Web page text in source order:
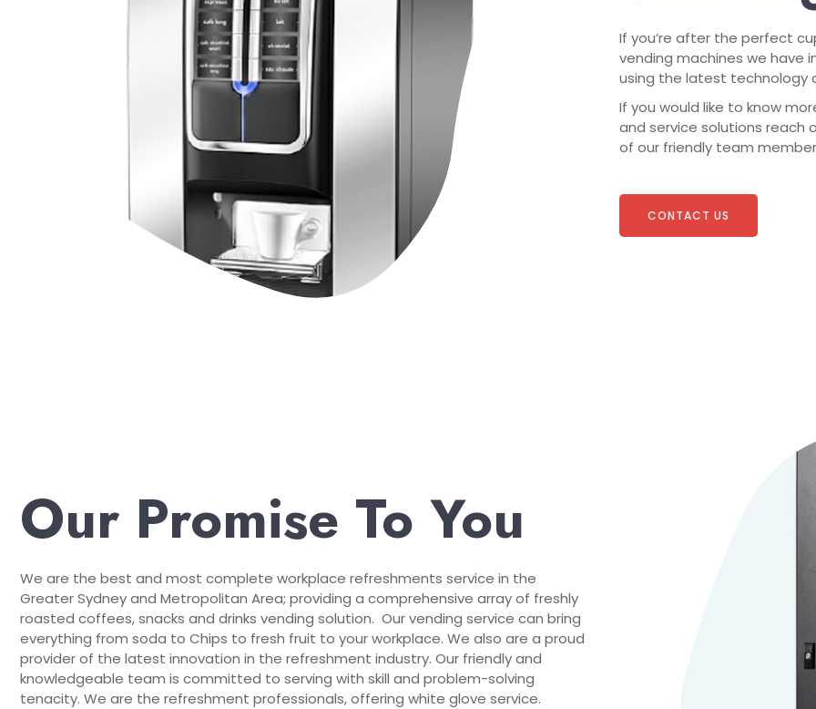
If you’re after the perfect
vending machines we have
using the latest technology
If you would like to know
and service solutions reach
of our friendly team
CONTACT US
Our Promise To You
We are the best and most complete workplace refreshments service in the
Greater Sydney and Metropolitan Area; providing a comprehensive array of freshly
roasted coffees, snacks and drinks vending solution. Our vending service can bring
everything from soda to Chips to fresh fruit to your workplace. We also are a proud
provider of the latest innovation in the refreshment industry. Our friendly and
knowledgeable team is committed to serving with skill and problem-solving
tenacity. We are the refreshment professionals, offering white glove service.